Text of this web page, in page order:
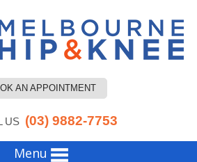
AN APPOINTMENT
US (03) 9882-7753
Menu